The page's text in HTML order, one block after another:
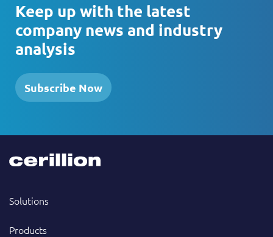
Keep up with the latest
company news and industry
analysis
Subscribe Now
Solutions
Products